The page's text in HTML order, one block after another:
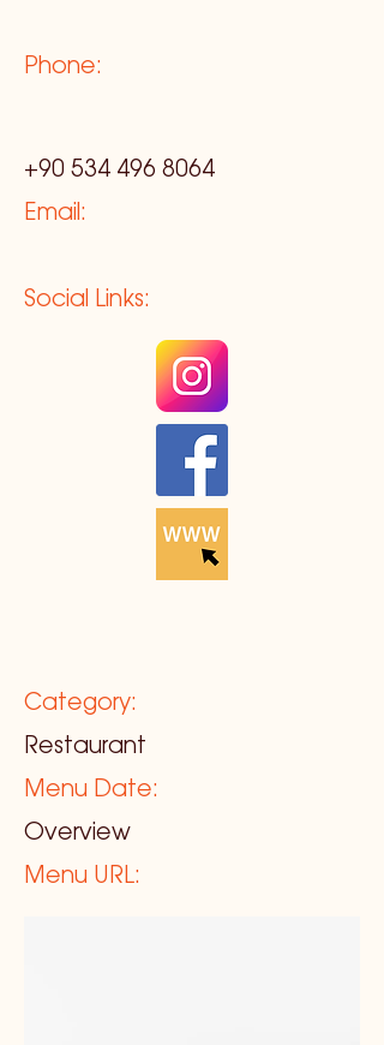
Phone:
+90 534 496 8064
Email:
Social Links:
Category:
Restaurant
Menu Date:
Overview
Menu URL: